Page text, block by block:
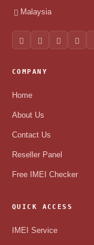
Malaysia
COMPANY
Home
About Us
Contact Us
Reseller Panel
Free IMEI Checker
QUICK ACCESS
IMEI Service